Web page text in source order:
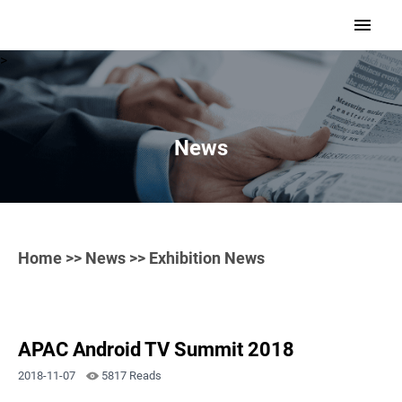
>
News
Home >> News >> Exhibition News
APAC Android TV Summit 2018
2018-11-07 5817 Reads